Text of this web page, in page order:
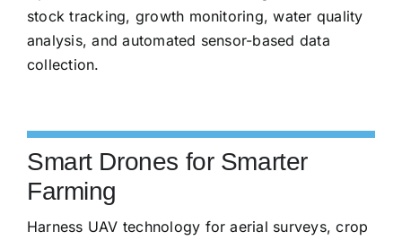
stock tracking, growth monitoring, water quality
analysis, and automated sensor-based data
collection.
Smart Drones for Smarter
Farming
Harness UAV technology for aerial surveys, crop